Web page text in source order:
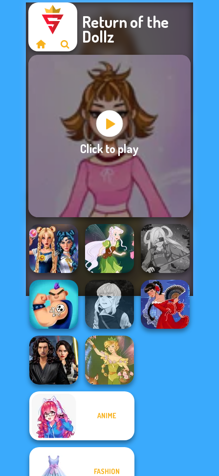
Sorry, this game is
not available.
Return of the
Dollz
Click to play
Sailor Moon And
Friends Cosmic...
Pixie Friends SNK Cosplayer
Ink Inc Tattoo
Manga Creator
Vampire Hunter
P...
Star Wars
Interstellar
Romance
ANIME
FASHION